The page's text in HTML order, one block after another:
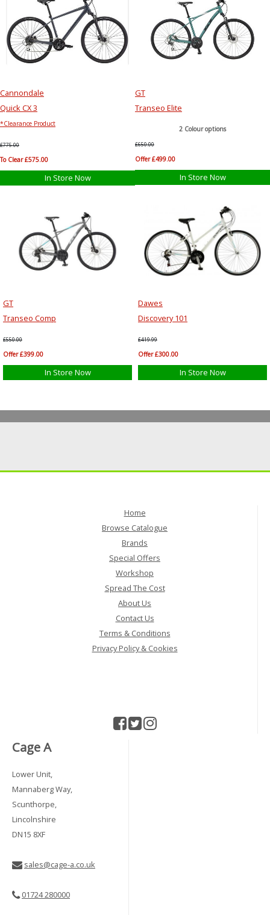
Cannondale
Quick CX 3
*Clearance Product
£775.00
To Clear £575.00
In Store Now
GT
Transeo Elite
2 Colour options
£650.00
Offer £499.00
In Store Now
GT
Transeo Comp
£550.00
Offer £399.00
In Store Now
Dawes
Discovery 101
£419.99
Offer £300.00
In Store Now
Home
Browse Catalogue
Brands
Special Offers
Workshop
Spread The Cost
About Us
Contact Us
Terms & Conditions
Privacy Policy & Cookies
Cage A
Lower Unit,
Mannaberg Way,
Scunthorpe,
Lincolnshire
DN15 8XF
sales@cage-a.co.uk
01724 280000